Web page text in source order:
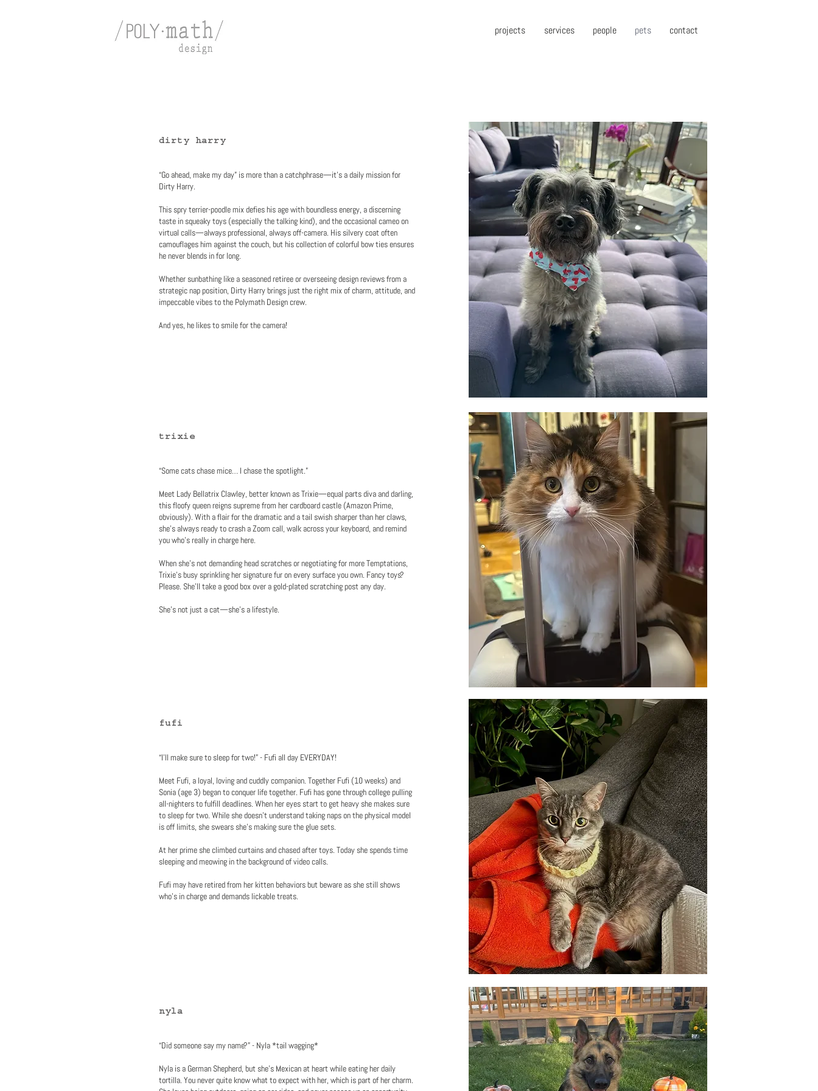
projects services people pets contact
dirty harry
“Go ahead, make my day” is more than a catchphrase—it’s a daily mission for
Dirty Harry.
This spry terrier-poodle mix defies his age with boundless energy, a discerning
taste in squeaky toys (especially the talking kind), and the occasional cameo on
virtual calls—always professional, always off-camera. His silvery coat often
camouflages him against the couch, but his collection of colorful bow ties ensures
he never blends in for long.
Whether sunbathing like a seasoned retiree or overseeing design reviews from a
strategic nap position, Dirty Harry brings just the right mix of charm, attitude, and
impeccable vibes to the Polymath Design crew.
And yes, he likes to smile for the camera!
trixie
“Some cats chase mice… I chase the spotlight.”
Meet Lady Bellatrix Clawley, better known as Trixie—equal parts diva and darling,
this floofy queen reigns supreme from her cardboard castle (Amazon Prime,
obviously). With a flair for the dramatic and a tail swish sharper than her claws,
she’s always ready to crash a Zoom call, walk across your keyboard, and remind
you who’s really in charge here.
When she’s not demanding head scratches or negotiating for more Temptations,
Trixie’s busy sprinkling her signature fur on every surface you own. Fancy toys?
Please. She’ll take a good box over a gold-plated scratching post any day.
She’s not just a cat—she’s a lifestyle.
fufi
“I’ll make sure to sleep for two!” - Fufi all day EVERYDAY!
Meet Fufi, a loyal, loving and cuddly companion. Together Fufi (10 weeks) and
Sonia (age 3) began to conquer life together. Fufi has gone through college pulling
all-nighters to fulfill deadlines. When her eyes start to get heavy she makes sure
to sleep for two. While she doesn’t understand taking naps on the physical model
is off limits, she swears she’s making sure the glue sets.
At her prime she climbed curtains and chased after toys. Today she spends time
sleeping and meowing in the background of video calls.
Fufi may have retired from her kitten behaviors but beware as she still shows
who's in charge and demands lickable treats.
nyla
“Did someone say my name?” - Nyla *tail wagging*
Nyla is a German Shepherd, but she's Mexican at heart while eating her daily
tortilla. You never quite know what to expect with her, which is part of her charm.